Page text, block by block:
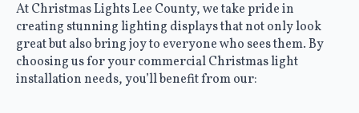
At Christmas Lights Lee County, we take pride in
creating stunning lighting displays that not only look
great but also bring joy to everyone who sees them. By
choosing us for your commercial Christmas light
installation needs, you’ll benefit from our: